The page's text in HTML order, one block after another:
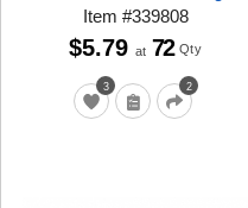
Item#339808
3 2
$5.79 at 72 Qty